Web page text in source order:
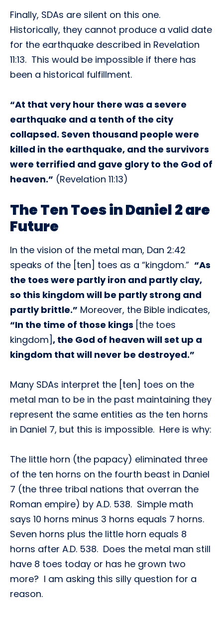
Finally, SDAs are silent on this one.
Historically, they cannot produce a valid date
for the earthquake described in Revelation
11:13. This would be impossible if there has
been a historical fulfillment.
“At that very hour there was a severe
earthquake and a tenth of the city
collapsed. Seven thousand people were
killed in the earthquake, and the survivors
were terrified and gave glory to the God of
heaven.” (Revelation 11:13)
The Ten Toes in Daniel 2 are
Future
In the vision of the metal man, Dan 2:42
speaks of the [ten] toes as a “kingdom.” “As
the toes were partly iron and partly clay,
so this kingdom will be partly strong and
partly brittle.” Moreover, the Bible indicates,
“In the time of those kings [the toes
kingdom], the God of heaven will set up a
kingdom that will never be destroyed.”
Many SDAs interpret the [ten] toes on the
metal man to be in the past maintaining they
represent the same entities as the ten horns
in Daniel 7, but this is impossible. Here is why:
The little horn (the papacy) eliminated three
of the ten horns on the fourth beast in Daniel
7 (the three tribal nations that overran the
Roman empire) by A.D. 538. Simple math
says 10 horns minus 3 horns equals 7 horns.
Seven horns plus the little horn equals 8
horns after A.D. 538. Does the metal man still
have 8 toes today or has he grown two
more? I am asking this silly question for a
reason.